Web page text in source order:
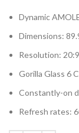
Dynamic
Dimensions:
Resolution:
Gorilla Glass 6
Constantly-on
Refresh rates: